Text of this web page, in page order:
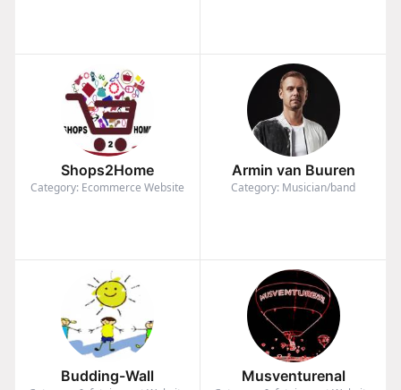
Shops2Home
Category: Ecommerce Website
Armin van Buuren
Category: Musician/band
Budding-Wall Musventurenal